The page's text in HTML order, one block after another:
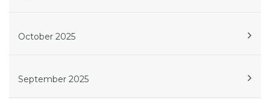
October 2025
September 2025